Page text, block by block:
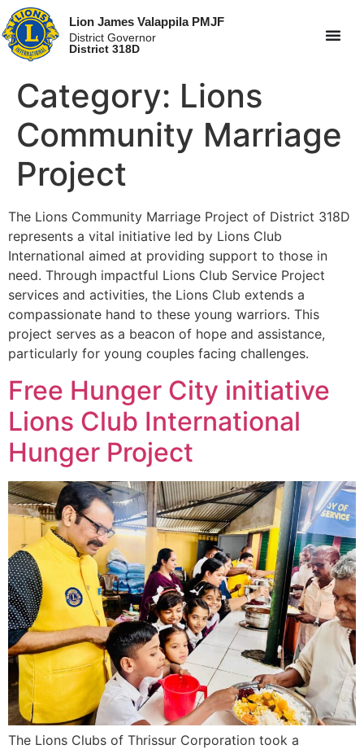
Lion James Valappila PMJF
District Governor
District 318D
Category: Lions
Community Marriage
Project
The Lions Community Marriage Project of District 318D
represents a vital initiative led by Lions Club
International aimed at providing support to those in
need. Through impactful Lions Club Service Project
services and activities, the Lions Club extends a
compassionate hand to these young warriors. This
project serves as a beacon of hope and assistance,
particularly for young couples facing challenges.
Free Hunger City initiative
Lions Club International
Hunger Project
The Lions Clubs of Thrissur Corporation took a